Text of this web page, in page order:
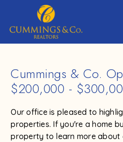
Cummings & Co.
$200,000 -
Our office is pleased to
properties. If you're a home
property to learn more about